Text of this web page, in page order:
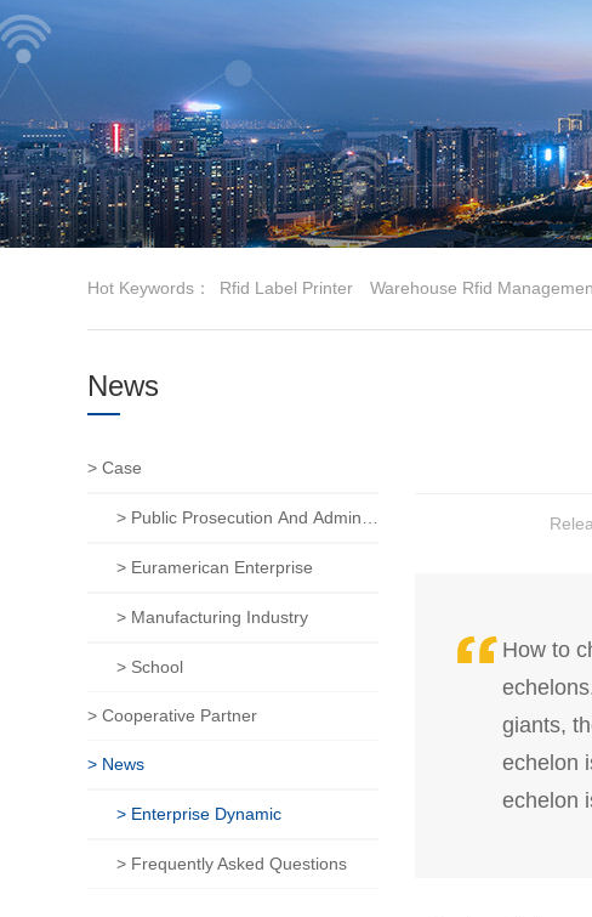
Hot Keywords： Rfid Label Printer Warehouse Rfid
How to
giants,
echelon
echelon
News
> Case
> Euramerican Enterprise
> Manufacturing Industry
> School
> Cooperative Partner
> News
> Enterprise Dynamic
> Frequently Asked Questions